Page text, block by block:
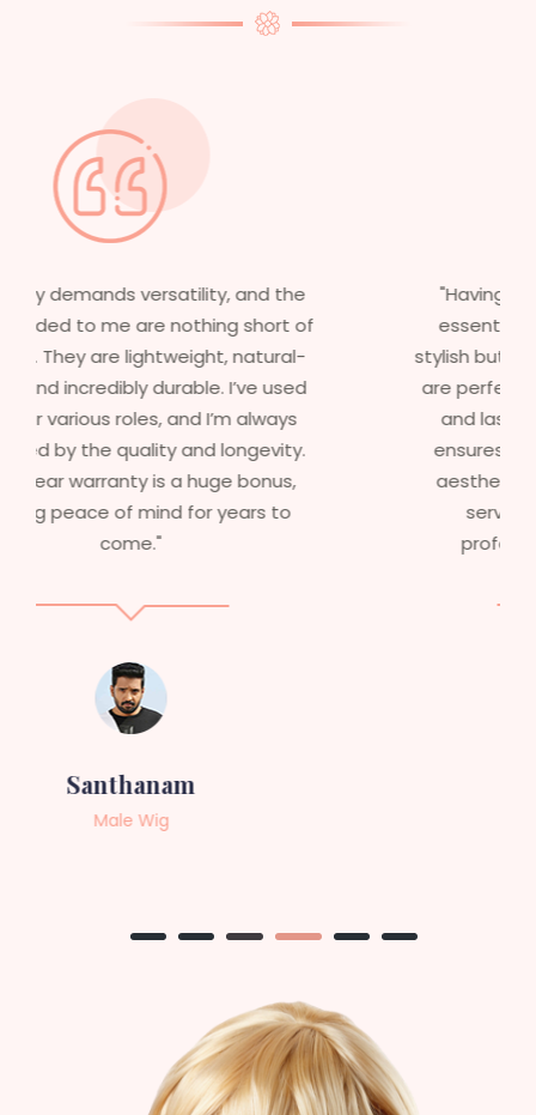
"Having worked in multiple films, it’s
essential that my wigs are not only
stylish but durable as well. The wigs here
are perfect – they look real, feel great,
and last long. The 5-year warranty
ensures that I get value beyond just
aesthetics. I highly recommend this
service to anyone looking for
professional, top-notch wigs."